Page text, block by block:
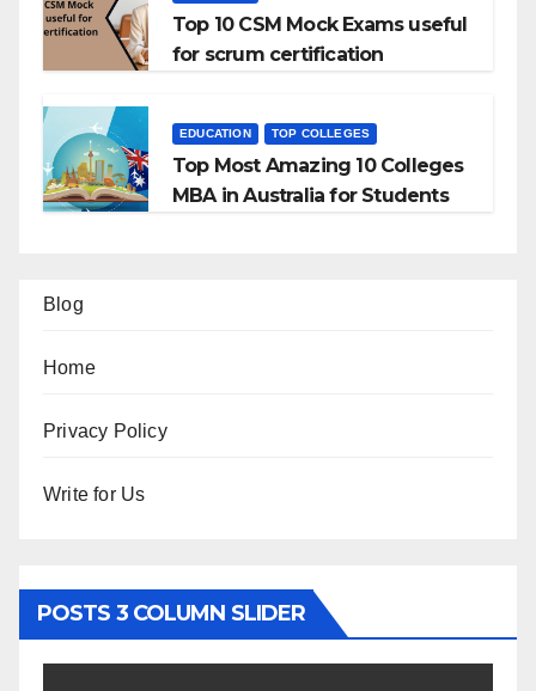
Top 10 CSM Mock Exams useful
for scrum certification
EDUCATION TOP COLLEGES
Top Most Amazing 10 Colleges
MBA in Australia for Students
Blog
Home
Privacy Policy
Write for Us
POSTS 3 COLUMN SLIDER